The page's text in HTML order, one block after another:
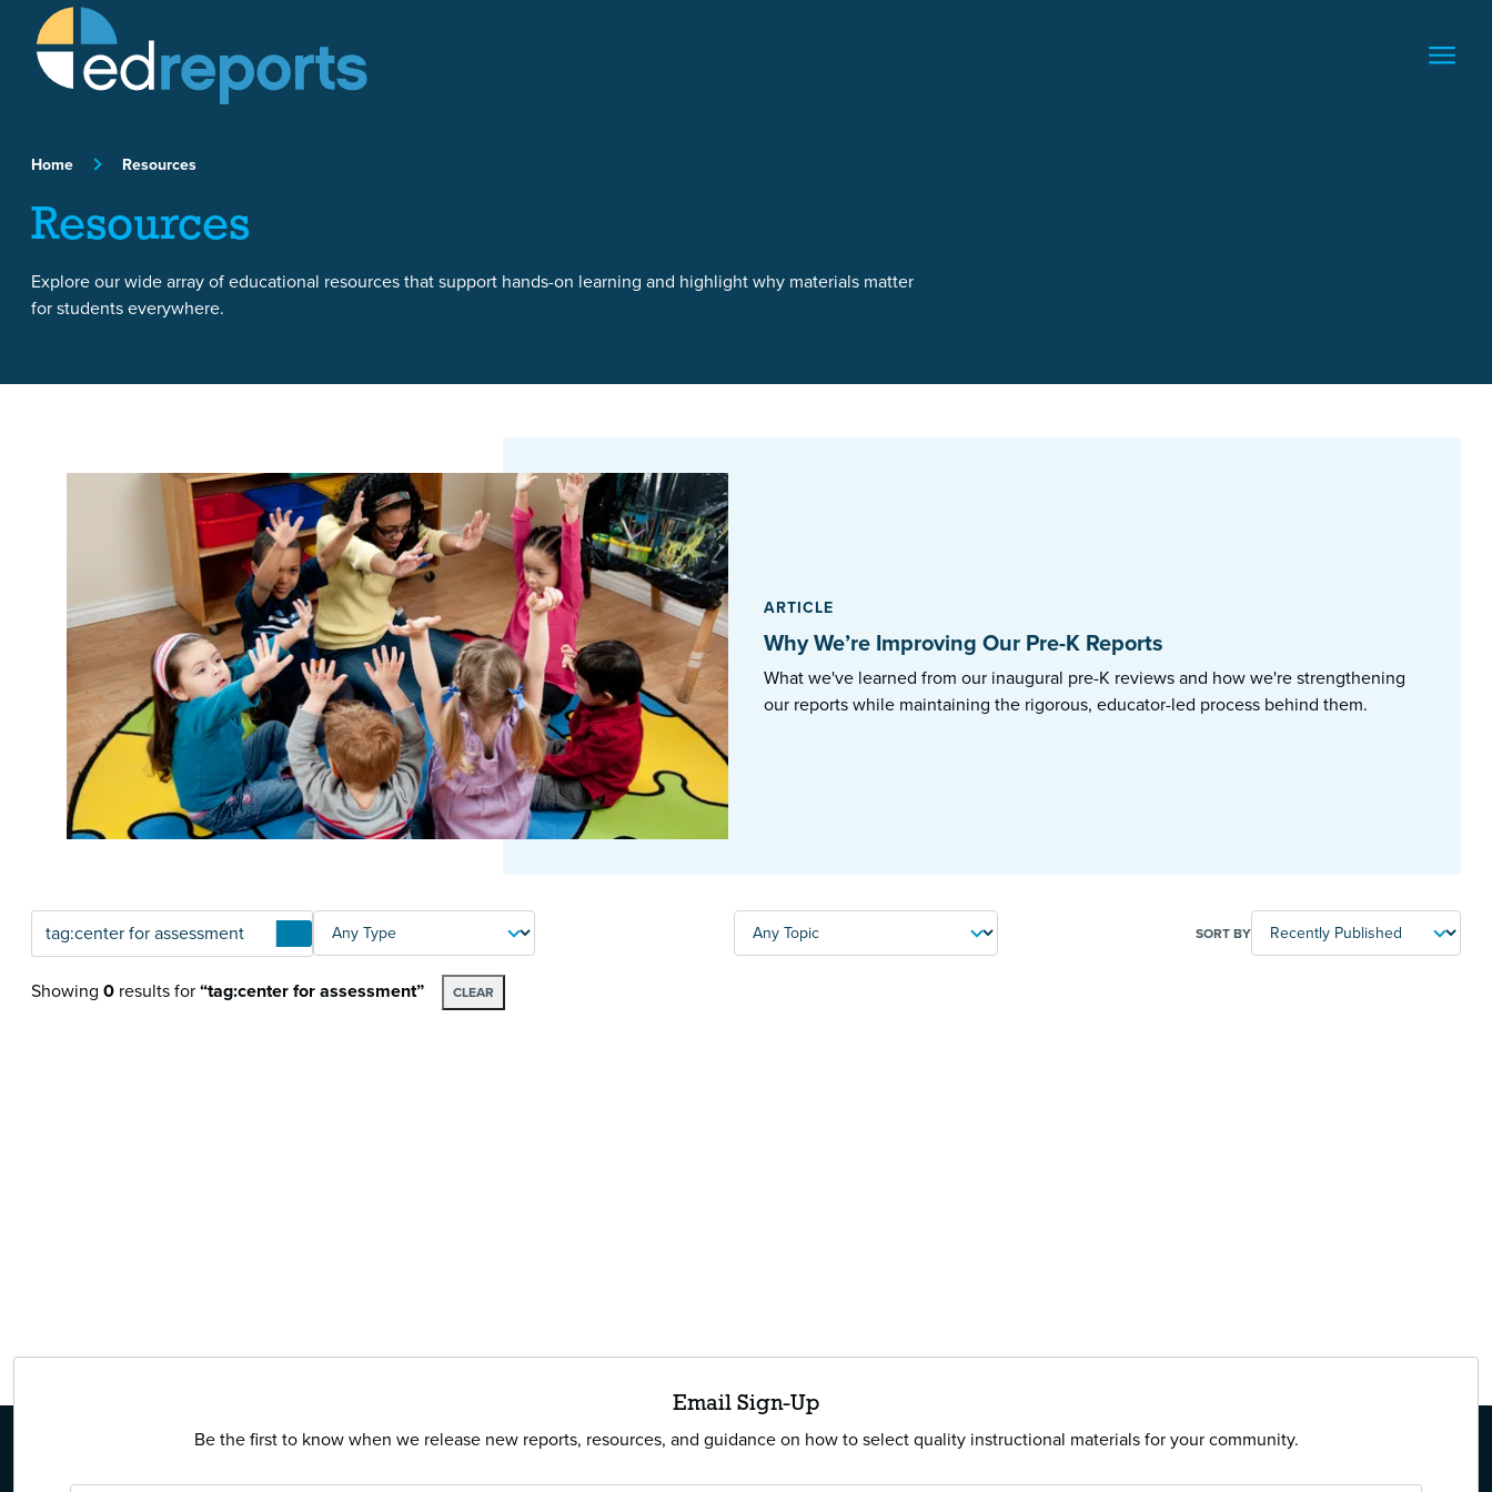
Skip to content
Home Resources
Resources
Explore our wide array of educational resources that support hands-on learning and highlight why materials matter
for students everywhere.
ARTICLE
Why We’re Improving Our Pre-K Reports
What we've learned from our inaugural pre-K reviews and how we're strengthening
our reports while maintaining the rigorous, educator-led process behind them.
TYPE TOPIC SORT BY
Showing 0 resultsfor“tag:center for assessment” CLEAR
Email Sign-Up
Be the first to know when we release new reports, resources, and guidance on how to select quality instructional materials for your community.